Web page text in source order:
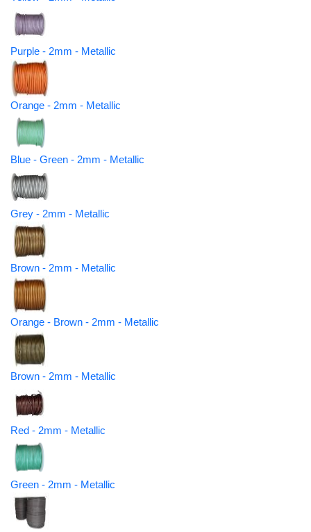
Purple - 2mm - Metallic
Orange - 2mm - Metallic
Blue - Green - 2mm - Metallic
Grey - 2mm - Metallic
Brown - 2mm - Metallic
Orange - Brown - 2mm - Metallic
Brown - 2mm - Metallic
Red - 2mm - Metallic
Green - 2mm - Metallic